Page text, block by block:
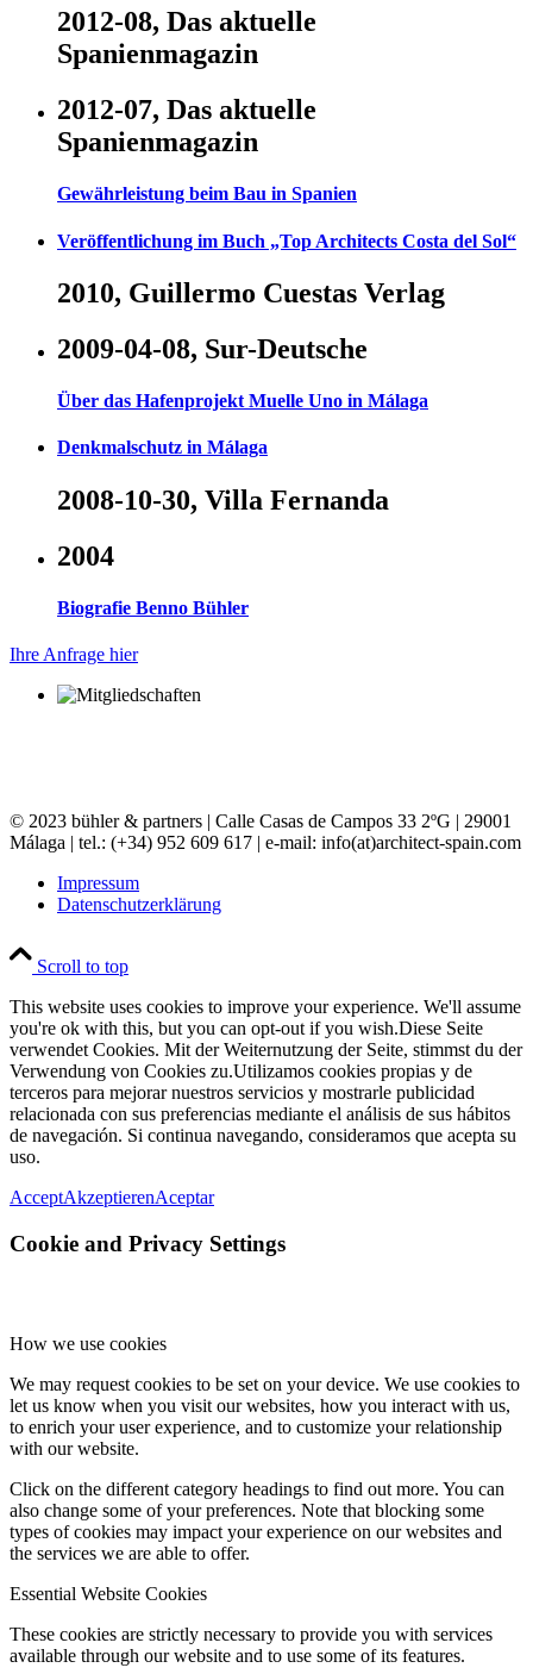
2012-08, Das aktuelle
Spanienmagazin
2012-07, Das aktuelle
Spanienmagazin
Gewährleistung beim Bau in Spanien
Veröffentlichung im Buch „Top Architects Costa del Sol“
2010, Guillermo Cuestas Verlag
2009-04-08, Sur-Deutsche
Über das Hafenprojekt Muelle Uno in Málaga
Denkmalschutz in Málaga
2008-10-30, Villa Fernanda
2004
Biografie Benno Bühler
Ihre Anfrage hier
© 2023 bühler & partners | Calle Casas de Campos 33 2ºG | 29001
Málaga | tel.: (+34) 952 609 617 | e-mail: info(at)architect-spain.com
Impressum
Datenschutzerklärung
Scroll to top
This website uses cookies to improve your experience. We'll assume
you're ok with this, but you can opt-out if you wish.Diese Seite
verwendet Cookies. Mit der Weiternutzung der Seite, stimmst du der
Verwendung von Cookies zu.Utilizamos cookies propias y de
terceros para mejorar nuestros servicios y mostrarle publicidad
relacionada con sus preferencias mediante el análisis de sus hábitos
de navegación. Si continua navegando, consideramos que acepta su
uso.
AcceptAkzeptierenAceptar
Cookie and Privacy Settings
How we use cookies
We may request cookies to be set on your device. We use cookies to
let us know when you visit our websites, how you interact with us,
to enrich your user experience, and to customize your relationship
with our website.
Click on the different category headings to find out more. You can
also change some of your preferences. Note that blocking some
types of cookies may impact your experience on our websites and
the services we are able to offer.
Essential Website Cookies
These cookies are strictly necessary to provide you with services
available through our website and to use some of its features.